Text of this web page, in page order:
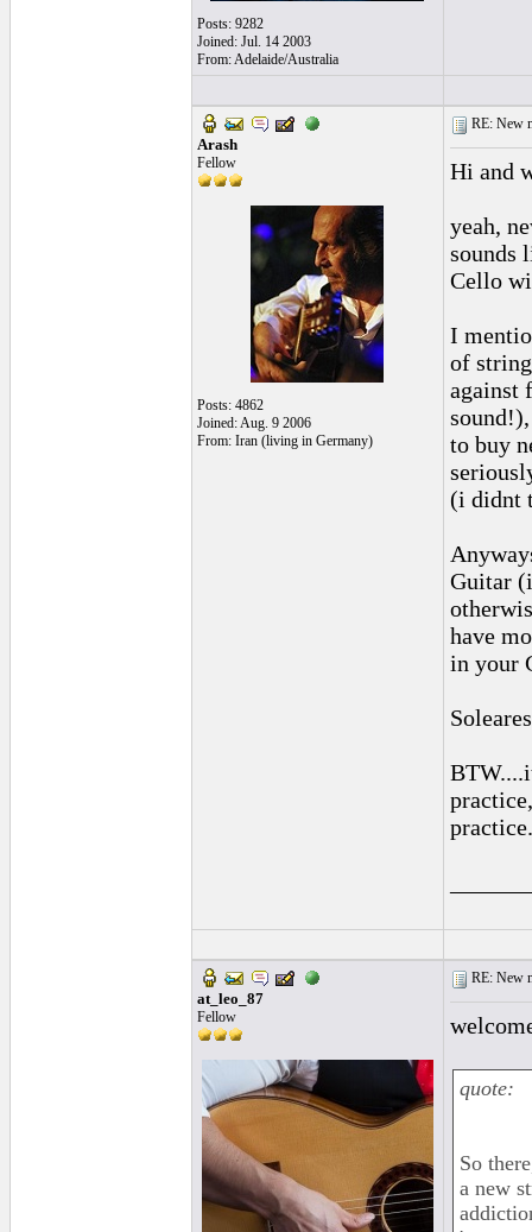
Posts: 9282
Joined: Jul. 14 2003
From: Adelaide/Australia
Arash
Fellow
Posts: 4862
Joined: Aug. 9 2006
From: Iran (living in Germany)
RE: New
Hi and
yeah,
sounds
Cello
I
of
against
to buy
(i didnt
Guitar
have
in your
at_leo_87
Fellow
RE: New
quote:
So
a new